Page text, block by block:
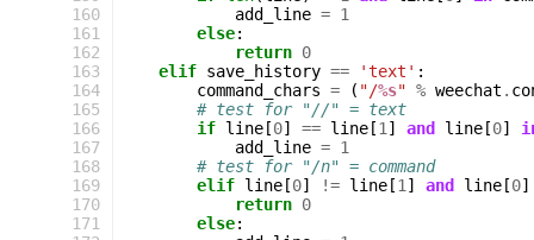
160
161
162
163
164
165
166
167
168
169
170
171
add_line = 1
else:
return 0
elif save_history == 'text' :
command_chars = ( "/%s" % weechat .
# test for "//" = text
if line [0] == line [1 ] and line [0]
add_line = 1
# test for "/n" = command
elif line [0] != line [1 ] and line [0]
return 0
else: